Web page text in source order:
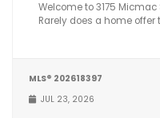
Welcome to 3175 Micmac
Rarely does a home offer
MLS® 202618397
JUL 23, 2026